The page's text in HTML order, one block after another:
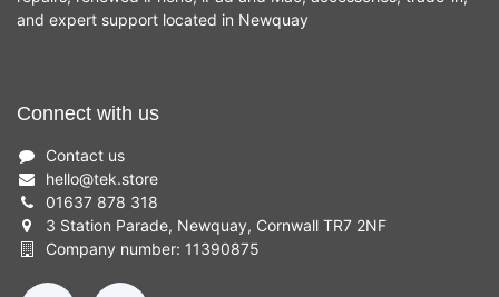
and expert support located in Newquay
Connect with us
Contact us
hello@tek.store
01637 878 318
3 Station Parade, Newquay, Cornwall TR7 2NF
Company number: 11390875